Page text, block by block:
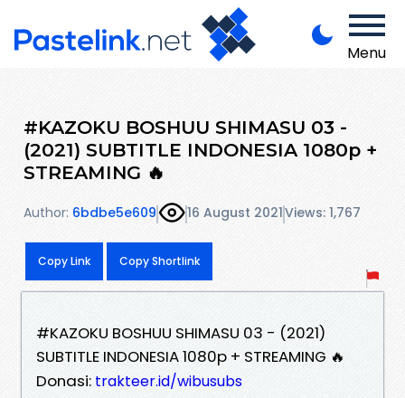
Menu
#KAZOKU BOSHUU SHIMASU 03 -
(2021) SUBTITLE INDONESIA 1080p +
STREAMING 🔥
Author: 6bdbe5e609 16 August 2021Views: 1,767
Copy Link Copy Shortlink
#KAZOKU BOSHUU SHIMASU 03 - (2021)
SUBTITLE INDONESIA 1080p + STREAMING 🔥
Donasi: trakteer.id/wibusubs